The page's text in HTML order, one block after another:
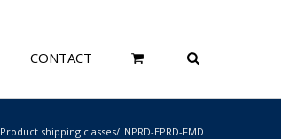
CONTACT
Product shipping classes NPRD-EPRD-FMD